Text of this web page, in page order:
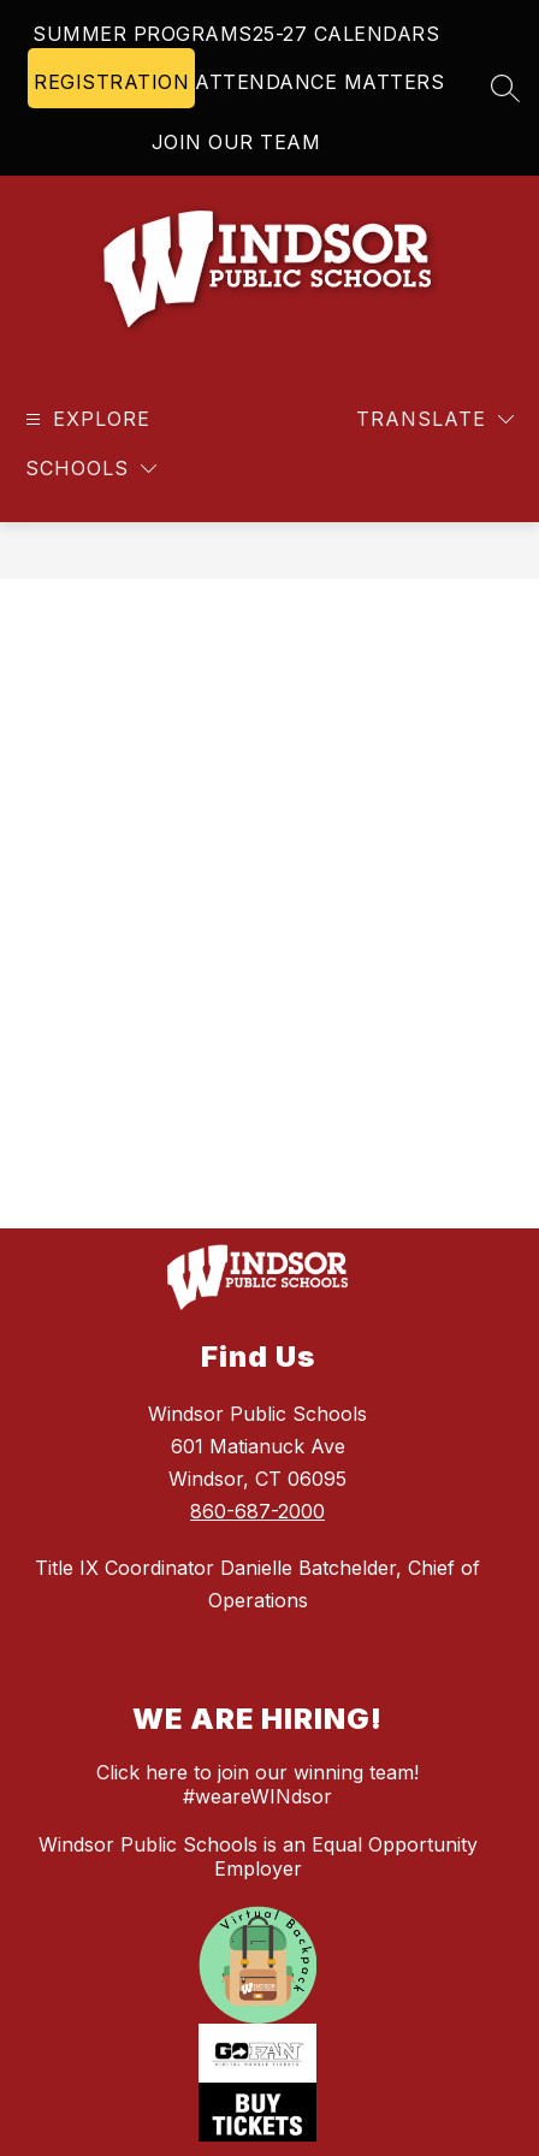
content
SUMMER PROGRAMS25-27 CALENDARS
REGISTRATION ATTENDANCE MATTERS
JOIN OUR TEAM
Schools
EXPLORE
SCHOOLS
TRANSLATE
Find Us
Windsor Public Schools
601 Matianuck Ave
Windsor, CT 06095
860-687-2000
Title IX Coordinator Danielle Batchelder, Chief of
Operations
WE ARE HIRING!
Click here to join our winning team!
#weareWINdsor
Windsor Public Schools is an Equal Opportunity
Employer